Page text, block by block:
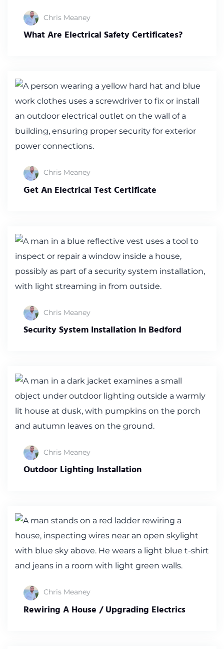
Chris Meaney
What Are Electrical Safety Certificates?
Chris Meaney
Get An Electrical Test Certificate
Chris Meaney
Security System Installation In Bedford
Chris Meaney
Outdoor Lighting Installation
Chris Meaney
Rewiring A House / Upgrading Electrics